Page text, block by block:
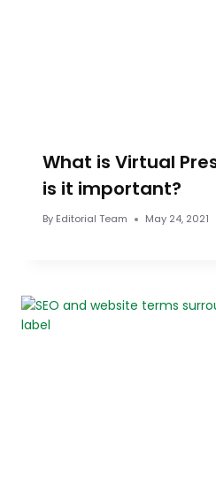
What is Virtual
is it important?
By Editorial Team May 24, 2021